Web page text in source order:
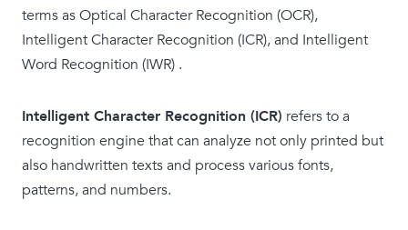
terms as Optical Character Recognition (OCR),
Intelligent Character Recognition (ICR), and Intelligent
Word Recognition (IWR) .
Intelligent Character Recognition (ICR) refers to a
recognition engine that can analyze not only printed but
also handwritten texts and process various fonts,
patterns, and numbers.